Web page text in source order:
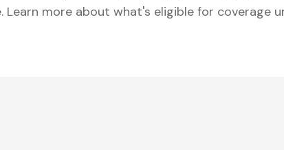
Learn more about what's eligible for coverage